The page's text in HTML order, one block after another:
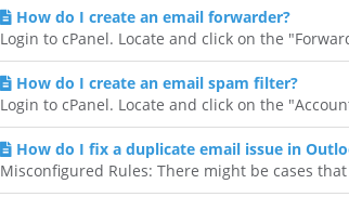
How do I create an email forwarder?
Login to cPanel. Locate and click on the
How do I create an email spam filter?
Login to cPanel. Locate and click on the
How do I fix a duplicate email issue in
Misconfigured Rules: There might be cases